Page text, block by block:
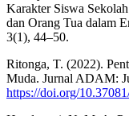
Karakter Siswa
dan Orang Tua dalam
3(1), 44–50.
Ritonga, T. (2022).
Muda. Jurnal ADAM:
https://doi.org/